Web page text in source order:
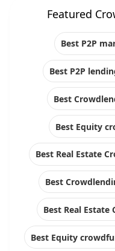
Featured
Best P2P
Best P2P
Best
Best Equity
Best Real Estate
Best
Best Real
Best Equity